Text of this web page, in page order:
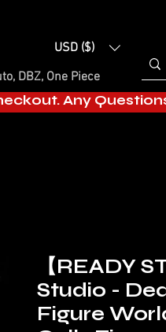
USD ($)
DBZ, One Piece
Any
【READY
Studio -
Figure